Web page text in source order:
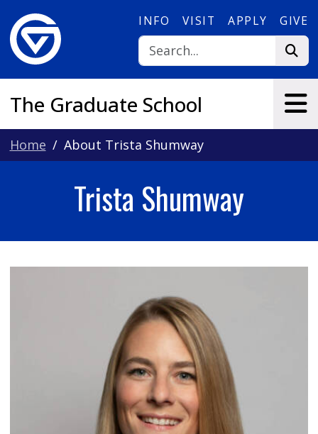
INFO VISIT APPLY GIVE
The Graduate School
Home About Trista Shumway
Trista Shumway